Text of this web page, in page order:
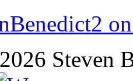
Steven